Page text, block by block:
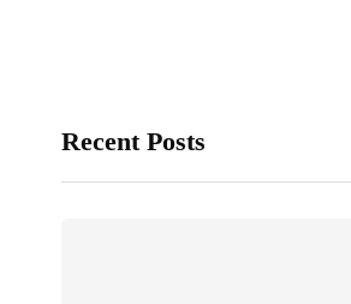
Recent Posts